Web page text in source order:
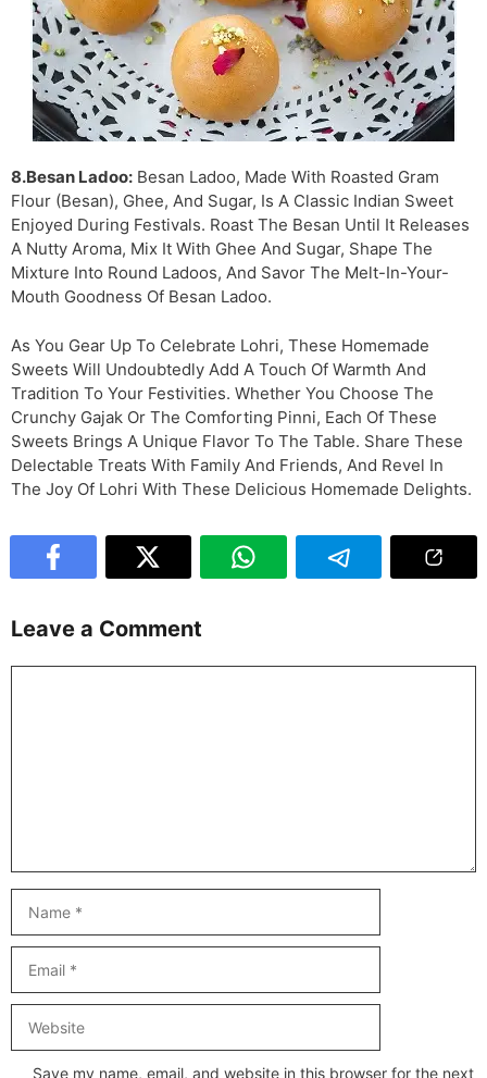
8.Besan Ladoo: Besan Ladoo, Made With Roasted Gram
Flour (besan), Ghee, And Sugar, Is A Classic Indian Sweet
Enjoyed During Festivals. Roast The Besan Until It Releases
A Nutty Aroma, Mix It With Ghee And Sugar, Shape The
Mixture Into Round Ladoos, And Savor The Melt-In-Your-
Mouth Goodness Of Besan Ladoo.
As You Gear Up To Celebrate Lohri, These Homemade
Sweets Will Undoubtedly Add A Touch Of Warmth And
Tradition To Your Festivities. Whether You Choose The
Crunchy Gajak Or The Comforting Pinni, Each Of These
Sweets Brings A Unique Flavor To The Table. Share These
Delectable Treats With Family And Friends, And Revel In
The Joy Of Lohri With These Delicious Homemade Delights.
Leave a Comment
Save my name, email, and website in this browser for the next